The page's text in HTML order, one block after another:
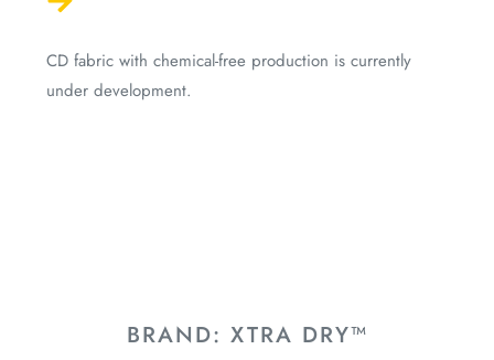
CD fabric with chemical-free production is currently
under development.
BRAND: XTRA DRY™